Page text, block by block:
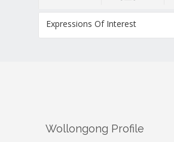
Expressions Of Interest
Wollongong Profile